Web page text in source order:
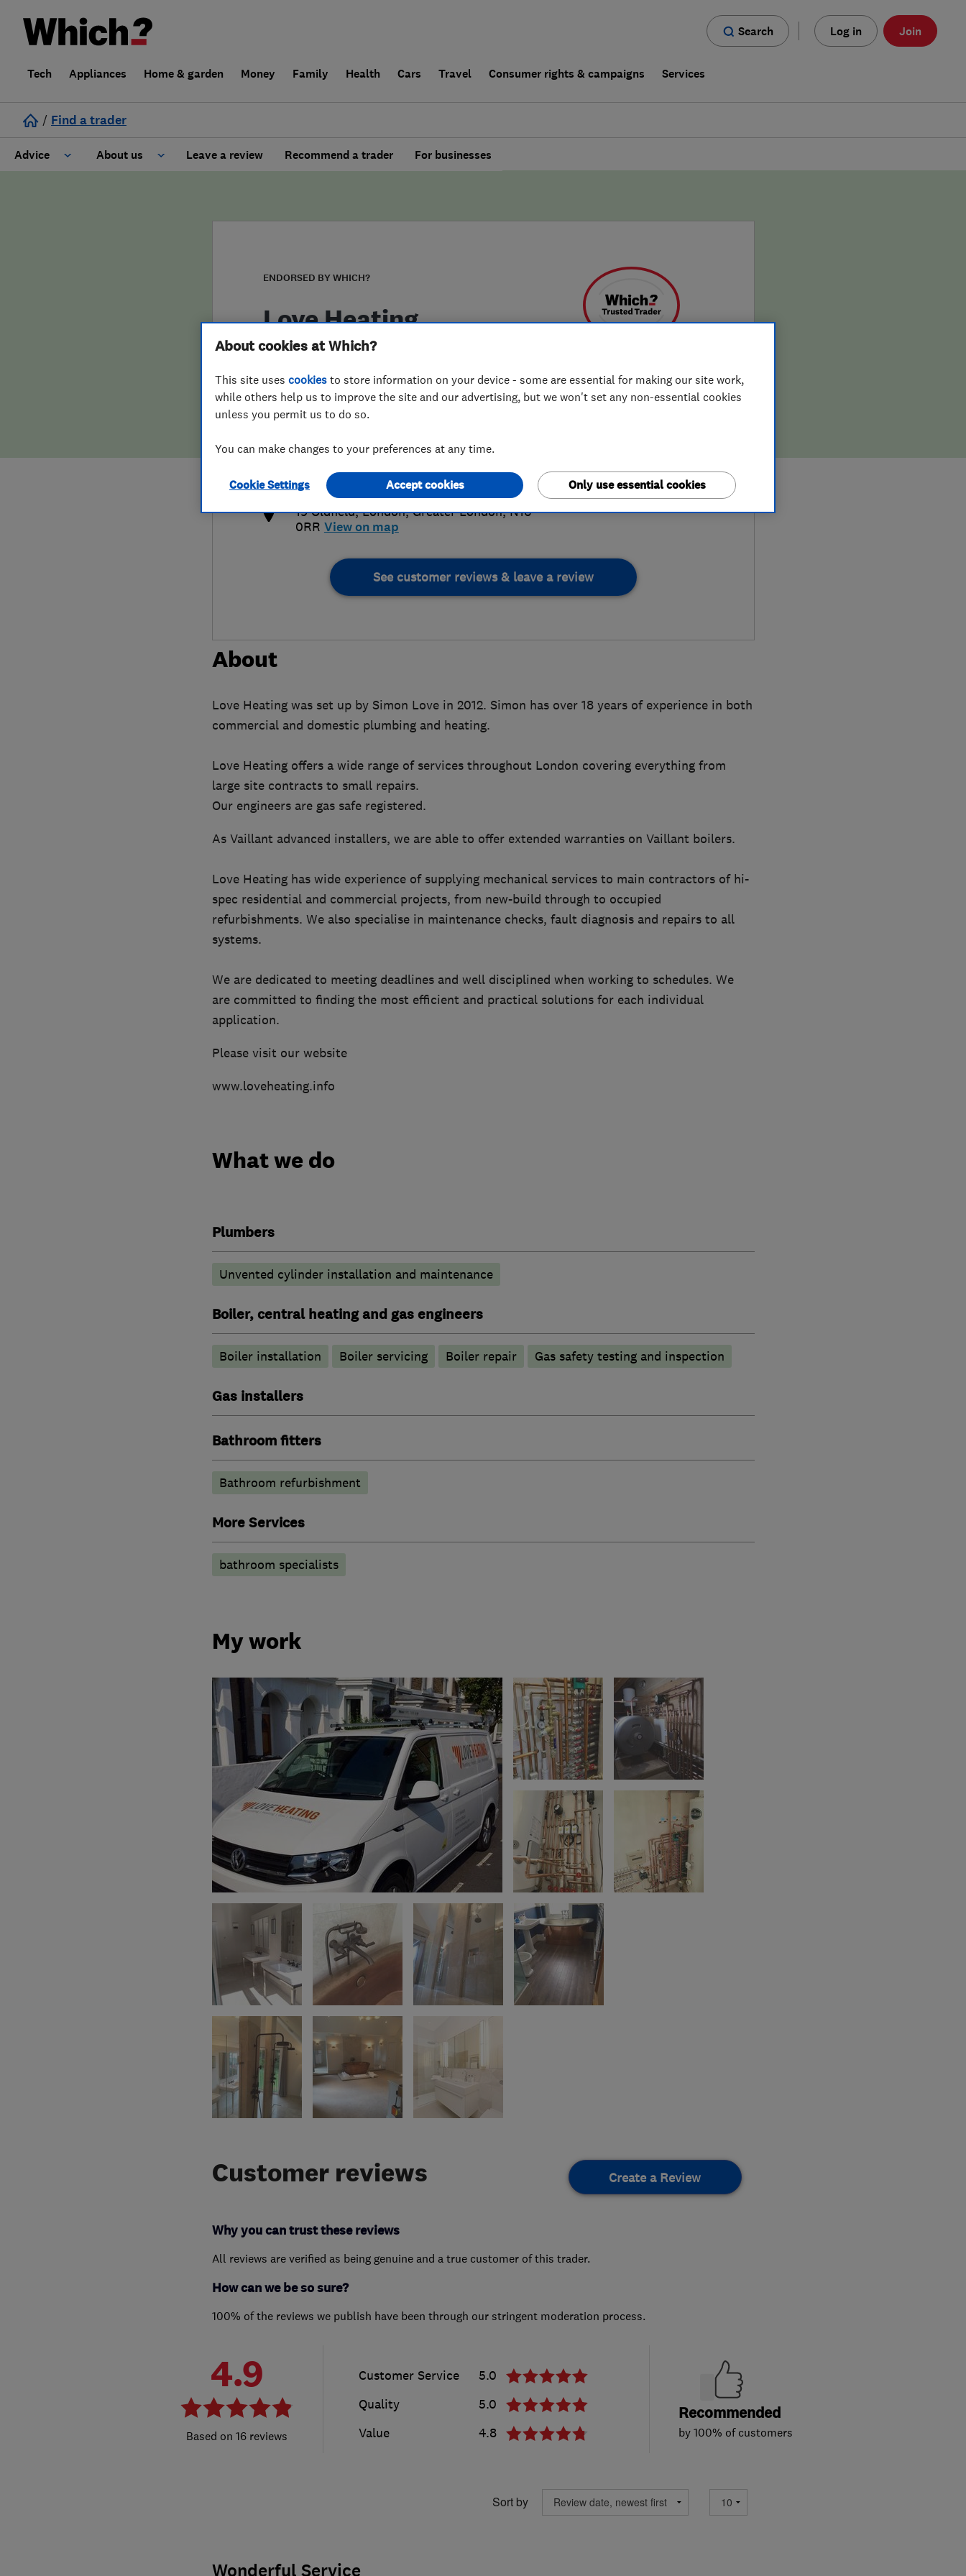
Search Log in Join
Tech Appliances Home & garden Money Family Health Cars Travel Consumer rights & campaigns Services
/ Find a trader
Advice About us
False claims of endorsement
Leave a review Recommend a trader For businesses
ENDORSED BY WHICH?
Love Heating
4.9
office@loveheating.info
http://www.loveheating.info/
19 Oldfield,London,Greater London,N16
0RR View on map
See customer reviews & leave a review
About
Love Heating was set up by Simon Love in 2012. Simon has over 18 years of experience in both
commercial and domestic plumbing and heating.
Love Heating offers a wide range of services throughout London covering everything from
large site contracts to small repairs.
Our engineers are gas safe registered.
As Vaillant advanced installers, we are able to offer extended warranties on Vaillant boilers.
Love Heating has wide experience of supplying mechanical services to main contractors of hi-
spec residential and commercial projects, from new-build through to occupied
refurbishments. We also specialise in maintenance checks, fault diagnosis and repairs to all
systems.
We are dedicated to meeting deadlines and well disciplined when working to schedules. We
are committed to finding the most efficient and practical solutions for each individual
application.
Please visit our website
www.loveheating.info
What we do
Plumbers
Unvented cylinder installation and maintenance
Boiler, central heating and gas engineers
Boiler installation Boiler servicing Boiler repair Gas safety testing and inspection
Gas installers
Bathroom fitters
Bathroom refurbishment
More Services
bathroom specialists
My work
Customer reviews Create a Review
Why you can trust these reviews
All reviews are verified as being genuine and a true customer of this trader.
How can we be so sure?
100% of the reviews we publish have been through our stringent moderation process.
4.9
16 reviews
Customer Service
5.0
Quality
5.0
Value
4.8
Recommended
by 100% of customers
Sort by
Wonderful Service
About cookies at Which?
This site uses cookies to store information on your device - some are essential for making our site work,
while others help us to improve the site and our advertising, but we won't set any non-essential cookies
unless you permit us to do so.
You can make changes to your preferences at any time.
Cookie Settings Only use essential cookies
Accept cookies